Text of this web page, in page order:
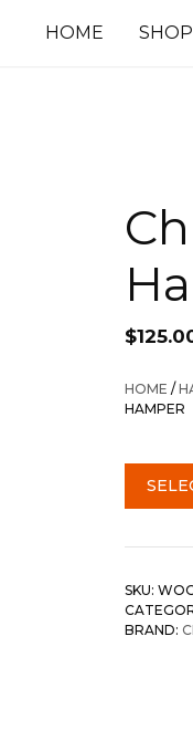
HOME SHOP
$
HOME /
HAMPER
SKU:
BRAND: